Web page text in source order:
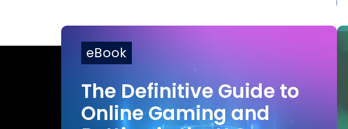
eBook
The Definitive Guide to
Online Gaming and